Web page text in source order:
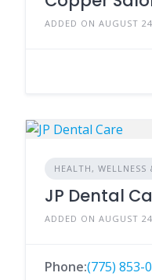
ADDED ON AUGUST
HEALTH, WELLNESS
JP Dental
ADDED ON AUGUST
Phone:(775) 853-